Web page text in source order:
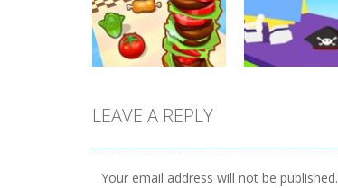
Going Balls Run
352
Tasty Blue
231
LEAVE A REPLY
Your email address will not be published.